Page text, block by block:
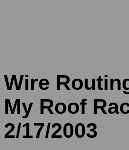
Wire
My Roof
2/17/2003